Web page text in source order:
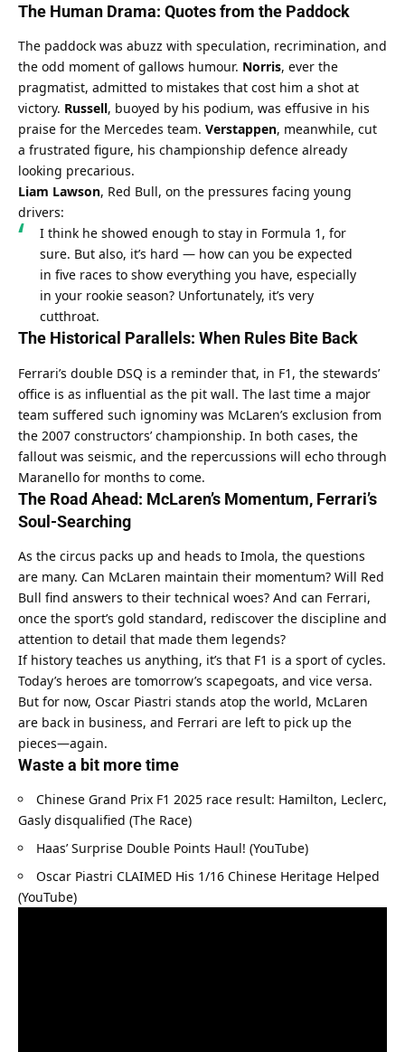
The Human Drama: Quotes from the Paddock
The paddock was abuzz with speculation, recrimination, and
the odd moment of gallows humour. Norris, ever the
pragmatist, admitted to mistakes that cost him a shot at
victory. Russell, buoyed by his podium, was effusive in his
praise for the Mercedes team. Verstappen, meanwhile, cut
a frustrated figure, his championship defence already
looking precarious.
Liam Lawson, Red Bull, on the pressures facing young
drivers:
I think he showed enough to stay in Formula 1, for
sure. But also, it’s hard — how can you be expected
in five races to show everything you have, especially
in your rookie season? Unfortunately, it’s very
cutthroat.
The Historical Parallels: When Rules Bite Back
Ferrari’s double DSQ is a reminder that, in F1, the stewards’
office is as influential as the pit wall. The last time a major
team suffered such ignominy was McLaren’s exclusion from
the 2007 constructors’ championship. In both cases, the
fallout was seismic, and the repercussions will echo through
Maranello for months to come.
The Road Ahead: McLaren’s Momentum, Ferrari’s
Soul-Searching
As the circus packs up and heads to Imola, the questions
are many. Can McLaren maintain their momentum? Will Red
Bull find answers to their technical woes? And can Ferrari,
once the sport’s gold standard, rediscover the discipline and
attention to detail that made them legends?
If history teaches us anything, it’s that F1 is a sport of cycles.
Today’s heroes are tomorrow’s scapegoats, and vice versa.
But for now, Oscar Piastri stands atop the world, McLaren
are back in business, and Ferrari are left to pick up the
pieces—again.
Waste a bit more time
Chinese Grand Prix F1 2025 race result: Hamilton, Leclerc,
Gasly disqualified (The Race)
Haas’ Surprise Double Points Haul! (YouTube)
Oscar Piastri CLAIMED His 1/16 Chinese Heritage Helped
(YouTube)